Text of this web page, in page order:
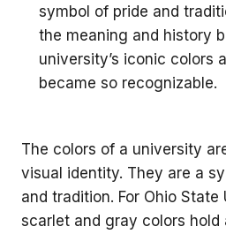
symbol of pride and
the meaning and history
university’s iconic colors
became so recognizable.
The colors of a university
visual identity. They are a
and tradition. For Ohio
scarlet and gray colors hold